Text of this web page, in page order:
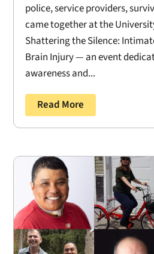
police, service providers,
came together at the
Shattering the Silence:
Brain Injury — an event
awareness and...
Read More